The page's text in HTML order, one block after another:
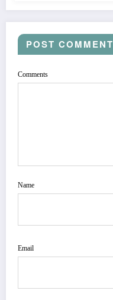
POST COMMENT
Comments
Name
Email